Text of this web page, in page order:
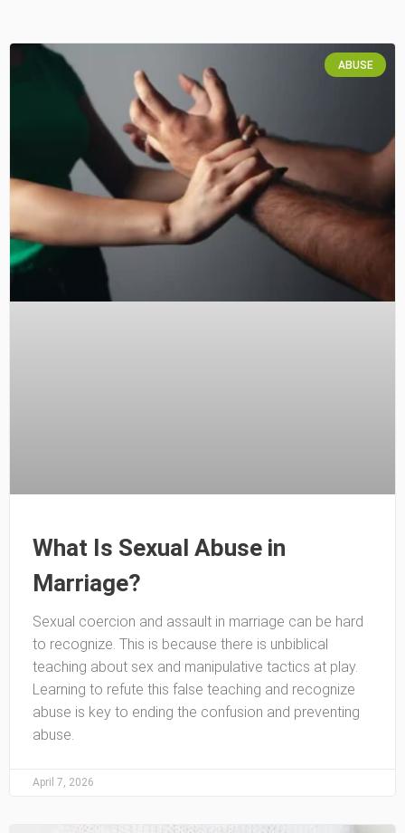
ABUSE
What Is Sexual Abuse in
Marriage?
Sexual coercion and assault in marriage can be hard
to recognize. This is because there is unbiblical
teaching about sex and manipulative tactics at play.
Learning to refute this false teaching and recognize
abuse is key to ending the confusion and preventing
abuse.
April 7, 2026